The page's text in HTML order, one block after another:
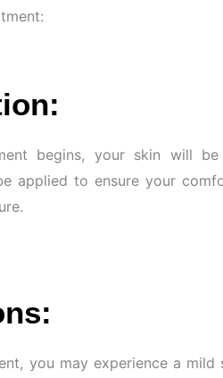
begins, your skin will
applied to ensure your
you may experience a